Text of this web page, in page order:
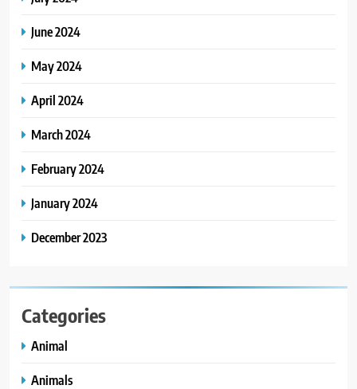
June 2024
May 2024
April 2024
March 2024
February 2024
January 2024
December 2023
Categories
Animal
Animals